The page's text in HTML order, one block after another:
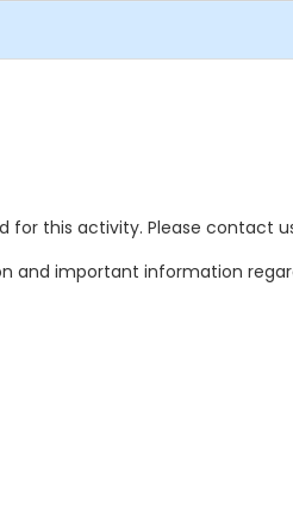
for this activity. Please contact
and important information